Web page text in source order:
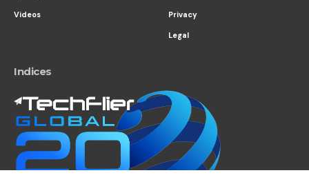
Videos Privacy
Legal
Indices